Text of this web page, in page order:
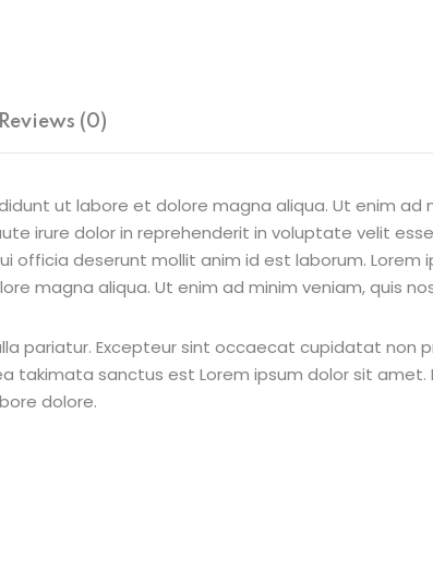
Reviews (0)
ut labore et dolore magna aliqua. Ut enim ad
irure dolor in reprehenderit in voluptate velit
deserunt mollit anim id est laborum. Lorem
magna aliqua. Ut enim ad minim veniam, quis
pariatur. Excepteur sint occaecat cupidatat non
takimata sanctus est Lorem ipsum dolor sit amet.
dolore.